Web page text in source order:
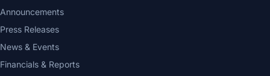
Announcements
Press Releases
News & Events
Financials & Reports